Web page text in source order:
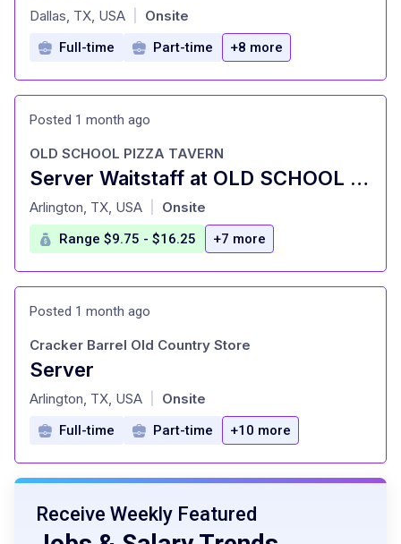
at
Dallas, TX, USA Onsite
Full-time Part-time +8 more
Posted 1 month ago
Server Waitstaff at OLD SCHOOL PIZZA TAVERN
at
OLD SCHOOL PIZZA TAVERN
Arlington, TX, USA Onsite
Range $9.75 - $16.25 +7 more
Posted 1 month ago
Server
at
Cracker Barrel Old Country Store
Arlington, TX, USA Onsite
Full-time Part-time +10 more
Receive Weekly Featured